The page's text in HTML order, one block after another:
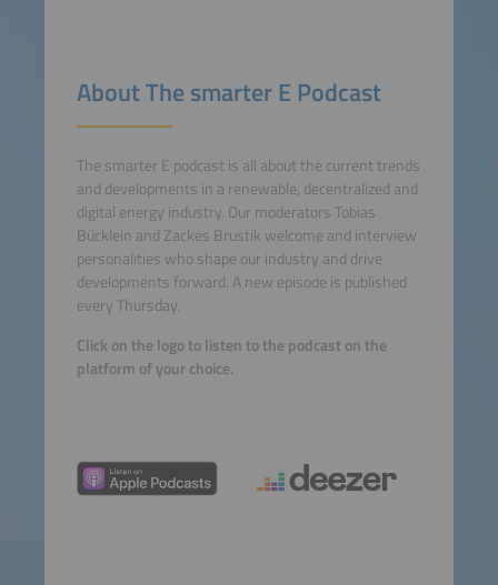
About The smarter E Podcast
The smarter E podcast is all about the current trends
and developments in a renewable, decentralized and
digital energy industry. Our moderators Tobias
Bücklein and Zackes Brustik welcome and interview
personalities who shape our industry and drive
developments forward. A new episode is published
every Thursday.
Click on the logo to listen to the podcast on the
platform of your choice.